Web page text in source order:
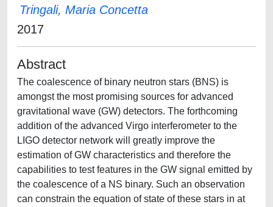
Tringali, Maria Concetta
2017
Abstract
The coalescence of binary neutron stars (BNS) is
amongst the most promising sources for advanced
gravitational wave (GW) detectors. The forthcoming
addition of the advanced Virgo interferometer to the
LIGO detector network will greatly improve the
estimation of GW characteristics and therefore the
capabilities to test features in the GW signal emitted by
the coalescence of a NS binary. Such an observation
can constrain the equation of state of these stars in at